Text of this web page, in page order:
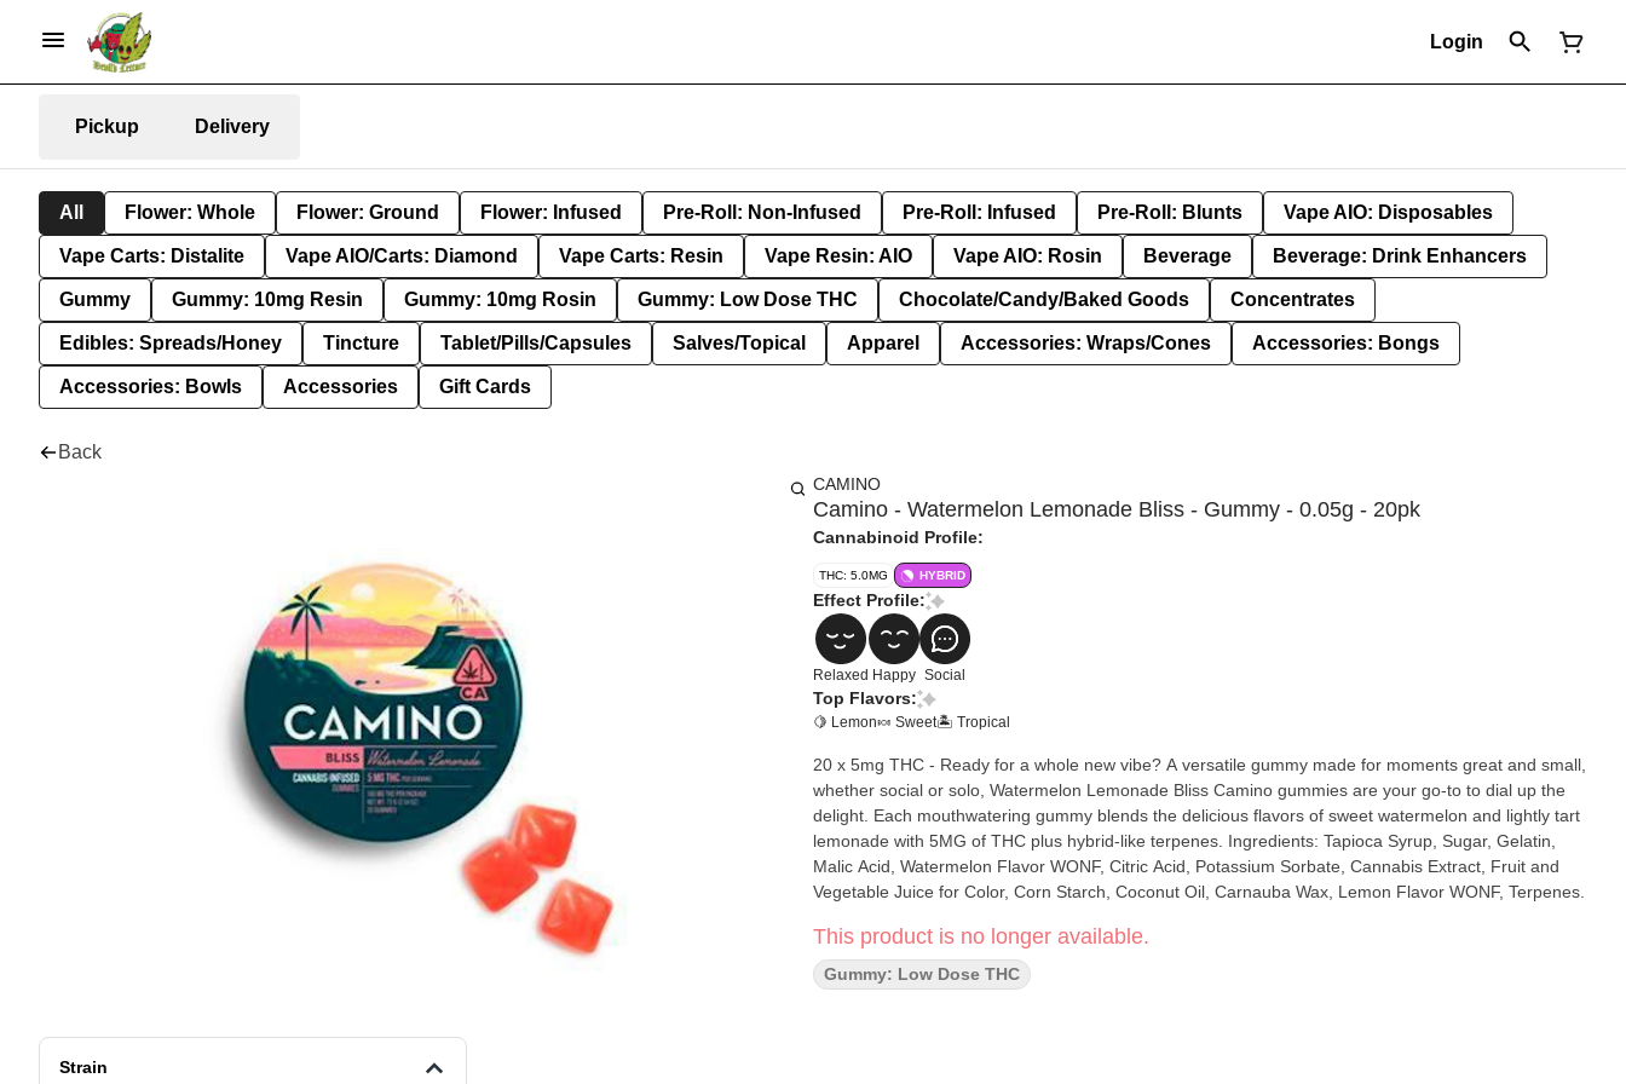
Login
Pickup Delivery
All Flower: Whole Flower: Ground Flower: Infused Pre-Roll: Non-Infused Pre-Roll: Infused Pre-Roll: Blunts Vape AIO: Disposables
Vape Carts: Distalite Vape AIO/Carts: Diamond Vape Carts: Resin Vape Resin: AIO Vape AIO: Rosin Beverage Beverage: Drink Enhancers
Gummy Gummy: 10mg Resin Gummy: 10mg Rosin Gummy: Low Dose THC Chocolate/Candy/Baked Goods Concentrates
Edibles: Spreads/Honey Tincture Tablet/Pills/Capsules Salves/Topical Apparel Accessories: Wraps/Cones Accessories: Bongs
Accessories: Bowls Accessories Gift Cards
Back
Strain
CAMINO
Camino - Watermelon Lemonade Bliss - Gummy - 0.05g - 20pk
Cannabinoid Profile:
THC: 5.0MG HYBRID
Effect Profile:
Relaxed Happy Social
Top Flavors:
🍋 Lemon🍬 Sweet🏝️ Tropical
20 x 5mg THC - Ready for a whole new vibe? A versatile gummy made for moments great and small,
whether social or solo, Watermelon Lemonade Bliss Camino gummies are your go-to to dial up the
delight. Each mouthwatering gummy blends the delicious flavors of sweet watermelon and lightly tart
lemonade with 5MG of THC plus hybrid-like terpenes. Ingredients: Tapioca Syrup, Sugar, Gelatin,
Malic Acid, Watermelon Flavor WONF, Citric Acid, Potassium Sorbate, Cannabis Extract, Fruit and
Vegetable Juice for Color, Corn Starch, Coconut Oil, Carnauba Wax, Lemon Flavor WONF, Terpenes.
This product is no longer available.
Gummy: Low Dose THC